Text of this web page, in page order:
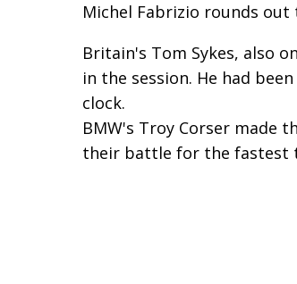
Michel Fabrizio rounds
Britain's Tom Sykes, also
in the session. He had
clock.
BMW's Troy Corser made
their battle for the fastest